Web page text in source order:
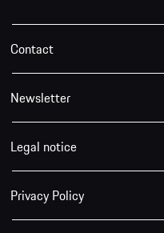
Contact
Newsletter
Legal notice
Privacy Policy